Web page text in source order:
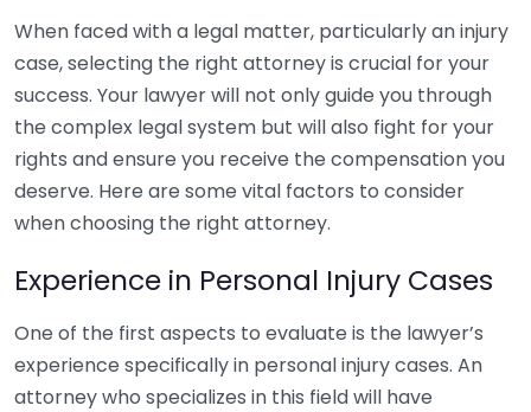
When faced with a legal matter, particularly an injury
case, selecting the right attorney is crucial for your
success. Your lawyer will not only guide you through
the complex legal system but will also fight for your
rights and ensure you receive the compensation you
deserve. Here are some vital factors to consider
when choosing the right attorney.
Experience in Personal Injury Cases
One of the first aspects to evaluate is the lawyer’s
experience specifically in personal injury cases. An
attorney who specializes in this field will have